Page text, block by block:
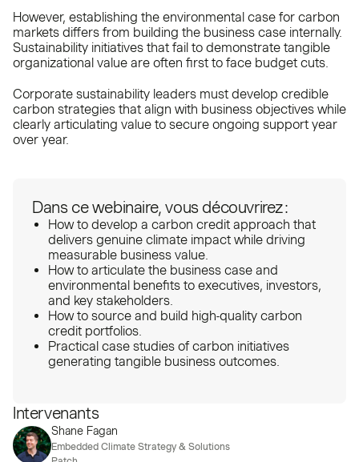
However, establishing the environmental case for carbon
markets differs from building the business case internally.
Sustainability initiatives that fail to demonstrate tangible
organizational value are often first to face budget cuts.
Corporate sustainability leaders must develop credible
carbon strategies that align with business objectives while
clearly articulating value to secure ongoing support year
over year.
Dans ce webinaire, vous découvrirez :
How to develop a carbon credit approach that
delivers genuine climate impact while driving
measurable business value.
How to articulate the business case and
environmental benefits to executives, investors,
and key stakeholders.
How to source and build high-quality carbon
credit portfolios.
Practical case studies of carbon initiatives
generating tangible business outcomes.
Intervenants
Shane Fagan
Embedded Climate Strategy & Solutions